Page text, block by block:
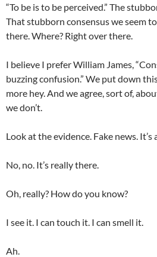
“To be is to be perceived.” The
That stubborn consensus we seem
there. Where? Right over there.
I believe I prefer William James,
buzzing confusion.” We put down
more hey. And we agree, sort of,
we don’t.
Look at the evidence. Fake news. It’s
No, no. It’s really there.
Oh, really? How do you know?
I see it. I can touch it. I can smell it.
Ah.